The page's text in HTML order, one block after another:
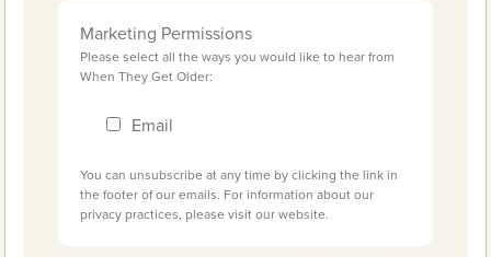
Marketing Permissions
Please select all the ways you would like to hear from
When They Get Older:
Email
You can unsubscribe at any time by clicking the link in
the footer of our emails. For information about our
privacy practices, please visit our website.